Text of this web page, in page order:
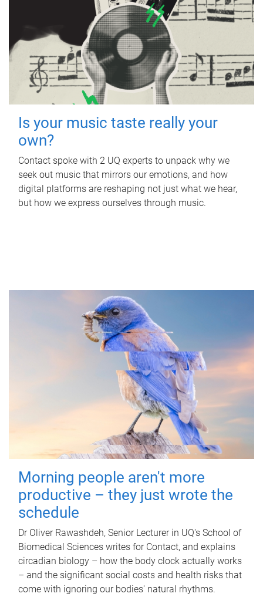
Is your music taste really your
own?
Contact spoke with 2 UQ experts to unpack why we
seek out music that mirrors our emotions, and how
digital platforms are reshaping not just what we hear,
but how we express ourselves through music.
Morning people aren't more
productive – they just wrote the
schedule
Dr Oliver Rawashdeh, Senior Lecturer in UQ's School of
Biomedical Sciences writes for Contact, and explains
circadian biology – how the body clock actually works
– and the significant social costs and health risks that
come with ignoring our bodies' natural rhythms.